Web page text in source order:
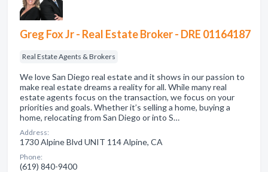
Greg Fox Jr - Real Estate Broker - DRE 01164187
Real Estate Agents & Brokers
We love San Diego real estate and it shows in our passion to
make real estate dreams a reality for all. While many real
estate agents focus on the transaction, we focus on your
priorities and goals. Whether it’s selling a home, buying a
home, relocating from San Diego or into S…
Address:
1730 Alpine Blvd UNIT 114 Alpine, CA
Phone:
(619) 840-9400